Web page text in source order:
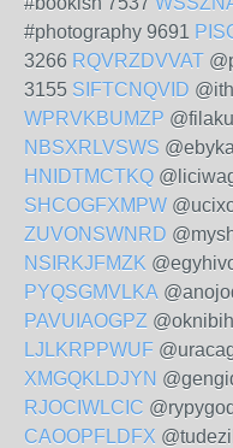
#photography 9691
3266 RQVRZDVVAT
3155 SIFTCNQVID
WPRVKBUMZP
NBSXRLVSWS
HNIDTMCTKQ
SHCOGFXMPW
ZUVONSWNRD
NSIRKJFMZK
PYQSGMVLKA
PAVUIAOGPZ
LJLKRPPWUF
XMGQKLDJYN
RJOCIWLCIC
CAOOPFLDFX